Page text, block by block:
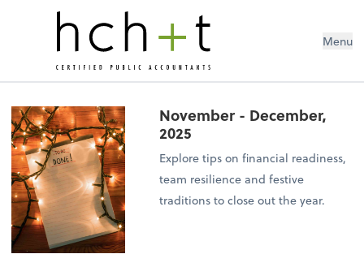
Menu
November - December,
2025
Explore tips on financial readiness,
team resilience and festive
traditions to close out the year.